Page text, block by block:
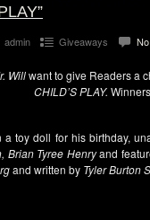
admin Giveaways
Willwant to give Readers a
CHILD’S PLAY.
toy doll for his birthday,
Brian Tyree Henryand
and written by Tyler Burton